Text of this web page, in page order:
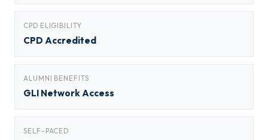
CPD ELIGIBILITY
CPD Accredited
ALUMNI BENEFITS
GLI Network Access
SELF-PACED